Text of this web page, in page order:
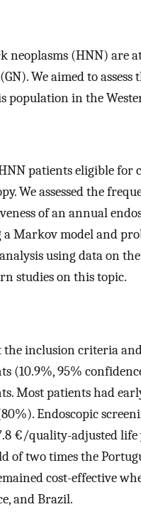
neoplasms (HNN) are
We aimed to
population in the
patients eligible
We assessed the
of an annual
a Markov model and
using data on
studies on this topic.
inclusion criteria
(10.9%, 95%
Most patients had
Endoscopic
€/quality-adjusted life
of two times the
cost-effective
and Brazil.